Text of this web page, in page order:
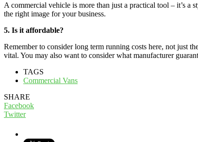
A commercial vehicle is more than just a practical tool – it’s
the right image for your business.
5. Is it affordable?
Remember to consider long term running costs here, not just
vital. You may also want to consider what manufacturer
TAGS
Commercial Vans
SHARE
Facebook
Twitter